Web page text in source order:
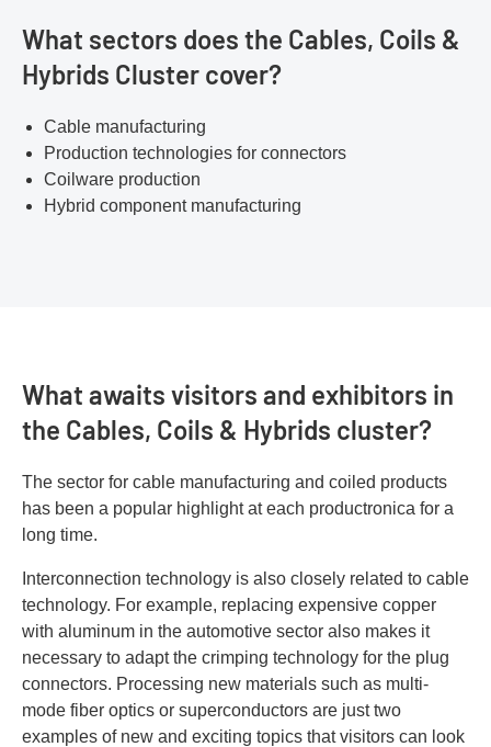
What sectors does the Cables, Coils &
Hybrids Cluster cover?
Cable manufacturing
Production technologies for connectors
Coilware production
Hybrid component manufacturing
What awaits visitors and exhibitors in
the Cables, Coils & Hybrids cluster?
The sector for cable manufacturing and coiled products
has been a popular highlight at each productronica for a
long time.
Interconnection technology is also closely related to cable
technology. For example, replacing expensive copper
with aluminum in the automotive sector also makes it
necessary to adapt the crimping technology for the plug
connectors. Processing new materials such as multi-
mode fiber optics or superconductors are just two
examples of new and exciting topics that visitors can look